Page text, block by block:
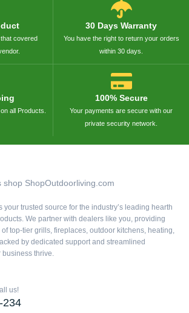
covered
30 Days Warranty
You have the right to return your orders
within 30 days.
all Products.
100% Secure
Your payments are secure with our
private security network.
your trusted source for the industry’s leading hearth
We partner with dealers like you, providing
top-tier grills, fireplaces, outdoor kitchens, heating,
by dedicated support and streamlined
thrive.
us!
234